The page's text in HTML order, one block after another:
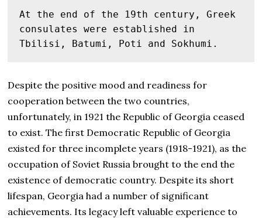
At the end of the 19th century, Greek
consulates were established in
Tbilisi, Batumi, Poti and Sokhumi.
Despite the positive mood and readiness for
cooperation between the two countries,
unfortunately, in 1921 the Republic of Georgia ceased
to exist. The first Democratic Republic of Georgia
existed for three incomplete years (1918-1921), as the
occupation of Soviet Russia brought to the end the
existence of democratic country. Despite its short
lifespan, Georgia had a number of significant
achievements. Its legacy left valuable experience to